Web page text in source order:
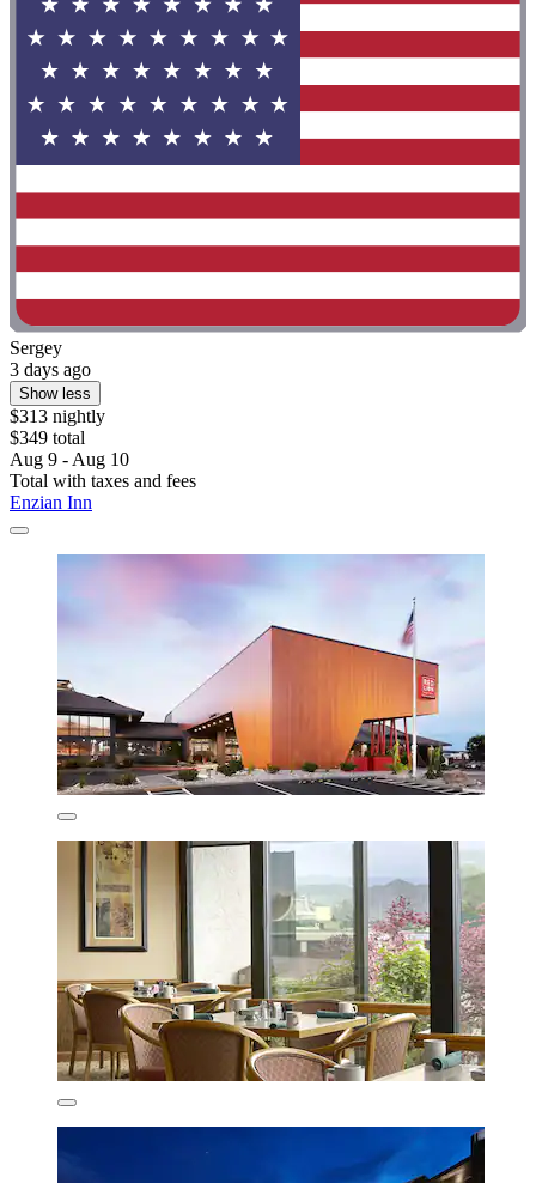
Sergey
3 days ago
Show less
$313 nightly
$349 total
Aug 9 - Aug 10
Total with taxes and fees
Enzian Inn